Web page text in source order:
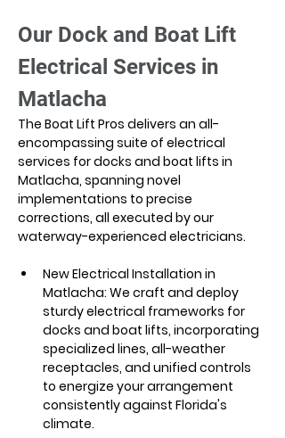
Our Dock and Boat Lift
Electrical Services in
Matlacha
The Boat Lift Pros delivers an all-
encompassing suite of electrical
services for docks and boat lifts in
Matlacha, spanning novel
implementations to precise
corrections, all executed by our
waterway-experienced electricians.
New Electrical Installation in
Matlacha: We craft and deploy
sturdy electrical frameworks for
docks and boat lifts, incorporating
specialized lines, all-weather
receptacles, and unified controls
to energize your arrangement
consistently against Florida's
climate.